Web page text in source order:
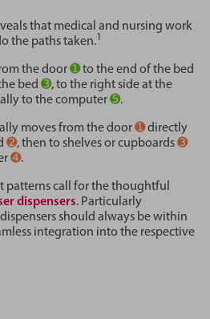
that medical and nursing work
the paths taken.1
the door➊to the end of the bed
bed ➌, to the right side at the
to the computer➎.
moves from the door➊directly
➋, then to shelves or cupboards➌
➍.
patterns call for the thoughtful
dispensers. Particularly
should always be within
integration into the respective